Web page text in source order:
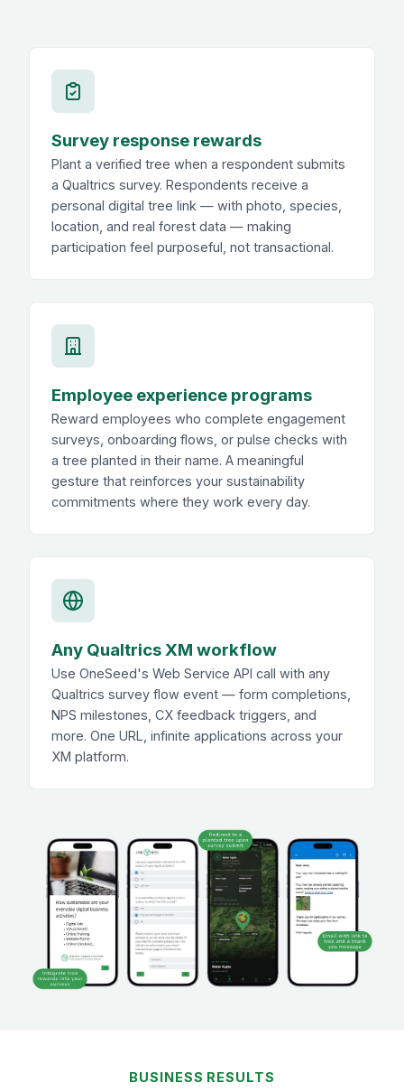
Survey response rewards
Plant a verified tree when a respondent submits
a Qualtrics survey. Respondents receive a
personal digital tree link — with photo, species,
location, and real forest data — making
participation feel purposeful, not transactional.
Employee experience programs
Reward employees who complete engagement
surveys, onboarding flows, or pulse checks with
a tree planted in their name. A meaningful
gesture that reinforces your sustainability
commitments where they work every day.
Any Qualtrics XM workflow
Use OneSeed's Web Service API call with any
Qualtrics survey flow event — form completions,
NPS milestones, CX feedback triggers, and
more. One URL, infinite applications across your
XM platform.
BUSINESS RESULTS